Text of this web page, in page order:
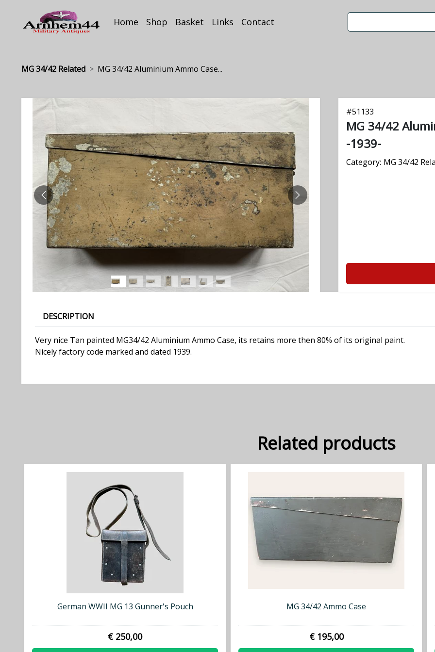
Home Shop Basket Links Contact
MG 34/42 Related MG 34/42 Aluminium Ammo Case...
PREVIOUS NEXT
#51133
MG 34/42
-1939-
Category: MG 34/42
DESCRIPTION
Very nice Tan painted MG34/42 Aluminium Ammo Case, its retains more then 80% of its original paint.
Nicely factory code marked and dated 1939.
Related products
German WWII MG 13 Gunner's Pouch
€ 250,00
MG 34/42 Ammo Case
€ 195,00